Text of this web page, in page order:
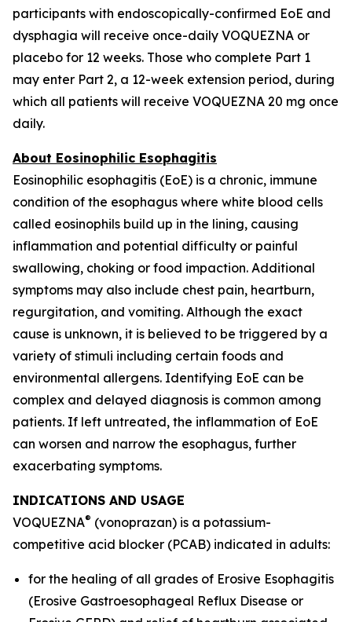
participants with endoscopically-confirmed EoE and
dysphagia will receive once-daily VOQUEZNA or
placebo for 12 weeks. Those who complete Part 1
may enter Part 2, a 12-week extension period, during
which all patients will receive VOQUEZNA 20 mg once
daily.
About Eosinophilic Esophagitis
Eosinophilic esophagitis (EoE) is a chronic, immune
condition of the esophagus where white blood cells
called eosinophils build up in the lining, causing
inflammation and potential difficulty or painful
swallowing, choking or food impaction. Additional
symptoms may also include chest pain, heartburn,
regurgitation, and vomiting. Although the exact
cause is unknown, it is believed to be triggered by a
variety of stimuli including certain foods and
environmental allergens. Identifying EoE can be
complex and delayed diagnosis is common among
patients. If left untreated, the inflammation of EoE
can worsen and narrow the esophagus, further
exacerbating symptoms.
INDICATIONS AND USAGE
VOQUEZNA® (vonoprazan) is a potassium-
competitive acid blocker (PCAB) indicated in adults:
for the healing of all grades of Erosive Esophagitis
(Erosive Gastroesophageal Reflux Disease or